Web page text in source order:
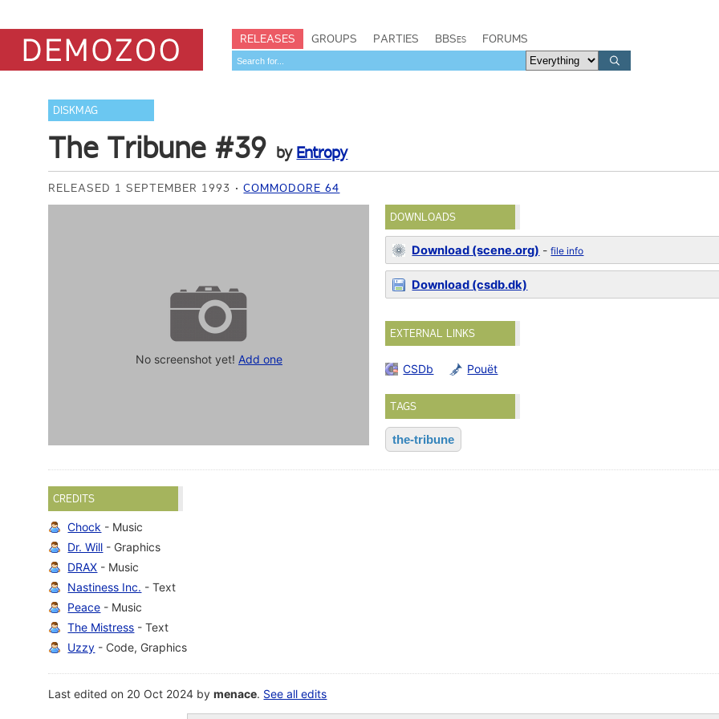
RELEASES GROUPS PARTIES BBSes FORUMS
DISKMAG
The Tribune #39 by Entropy
RELEASED 1 SEPTEMBER 1993 COMMODORE 64
No screenshot yet! Add one
DOWNLOADS
Download (scene.org) -file info
Download (csdb.dk)
EXTERNAL LINKS
CSDb Pouët
TAGS
the-tribune
CREDITS
Chock - Music
Dr. Will - Graphics
DRAX - Music
Nastiness Inc. - Text
Peace - Music
The Mistress - Text
Uzzy - Code, Graphics
Last edited on 20 Oct 2024 bymenace. See all edits